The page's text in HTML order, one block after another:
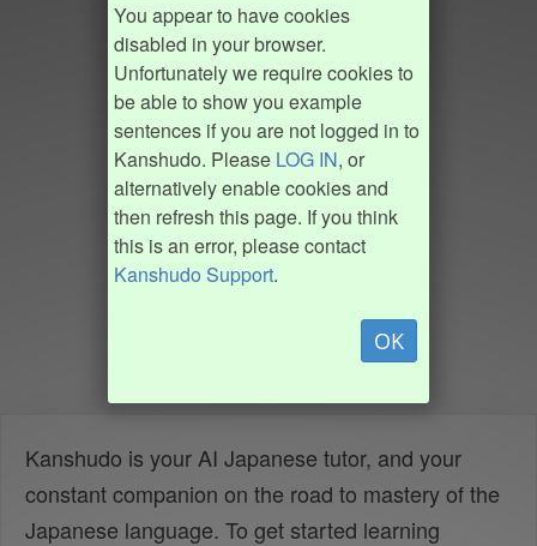
You appear to have cookies
disabled in your browser.
Unfortunately we require cookies to
be able to show you example
sentences if you are not logged in to
Kanshudo. Please LOG IN, or
alternatively enable cookies and
then refresh this page. If you think
this is an error, please contact
Kanshudo Support.
OK
Kanshudo is your AI Japanese tutor, and your
constant companion on the road to mastery of the
Japanese language. To get started learning